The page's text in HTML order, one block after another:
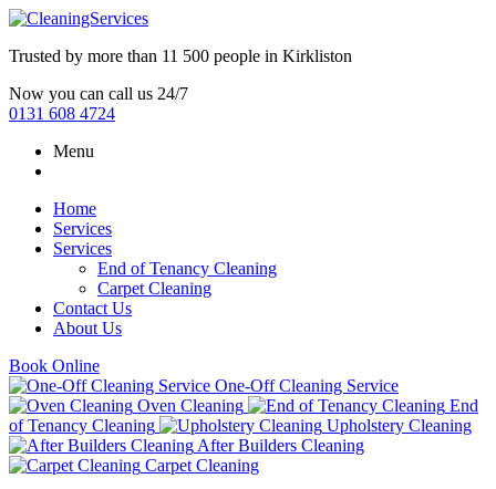
Trusted by more than 11 500 people in Kirkliston
Now you can call us 24/7
0131 608 4724
Menu
Home
Services
Services
End of Tenancy Cleaning
Carpet Cleaning
Contact Us
About Us
Book Online
One-Off Cleaning Service
Oven Cleaning
End
of Tenancy Cleaning
Upholstery Cleaning
After Builders Cleaning
Carpet Cleaning